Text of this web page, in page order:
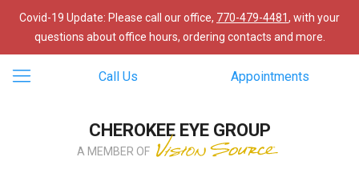
Covid-19 Update: Please call our office, 770-479-4481, with your
questions about office hours, ordering contacts and more.
Call Us Appointments
CHEROKEE EYE GROUP
A MEMBER OF